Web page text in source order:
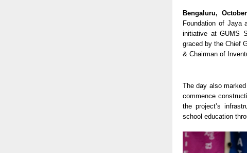
Bengaluru,
Foundation of Jaya
initiative at GUMS
graced by the Chief
& Chairman of
The day also
commence
the project’s
school education